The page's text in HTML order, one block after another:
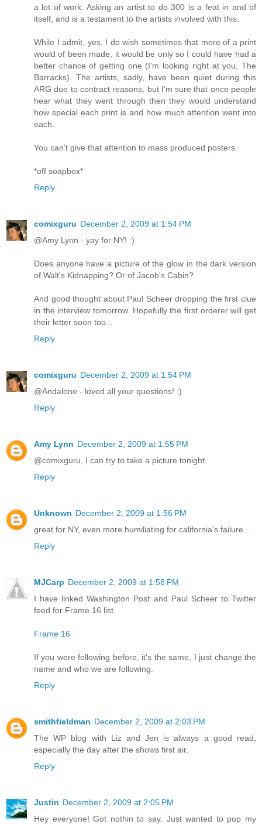
a lot of work. Asking an artist to do 300 is a feat in and of
itself, and is a testament to the artists involved with this.
While I admit, yes, I do wish sometimes that more of a print
would of been made, it would be only so I could have had a
better chance of getting one (I'm looking right at you, The
Barracks). The artists, sadly, have been quiet during this
ARG due to contract reasons, but I'm sure that once people
hear what they went through then they would understand
how special each print is and how much attention went into
each.
You can't give that attention to mass produced posters.
*off soapbox*
Reply
comixguru December 2, 2009 at 1:54 PM
@Amy Lynn - yay for NY! :)
Does anyone have a picture of the glow in the dark version
of Walt's Kidnapping? Or of Jacob's Cabin?
And good thought about Paul Scheer dropping the first clue
in the interview tomorrow. Hopefully the first orderer will get
their letter soon too...
Reply
comixguru December 2, 2009 at 1:54 PM
@Andalone - loved all your questions! :)
Reply
Amy Lynn December 2, 2009 at 1:55 PM
@comixguru, I can try to take a picture tonight.
Reply
Unknown December 2, 2009 at 1:56 PM
great for NY, even more humiliating for california's failure...
Reply
MJCarp December 2, 2009 at 1:58 PM
I have linked Washington Post and Paul Scheer to Twitter
feed for Frame 16 list.
Frame 16
If you were following before, it's the same, I just change the
name and who we are following.
Reply
smithfieldman December 2, 2009 at 2:03 PM
The WP blog with Liz and Jen is always a good read,
especially the day after the shows first air.
Reply
Justin December 2, 2009 at 2:05 PM
Hey everyone! Got nothin to say. Just wanted to pop my